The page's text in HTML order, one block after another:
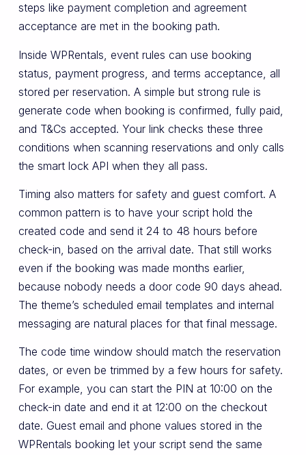
steps like payment completion and agreement
acceptance are met in the booking path.
Inside WPRentals, event rules can use booking
status, payment progress, and terms acceptance, all
stored per reservation. A simple but strong rule is
generate code when booking is confirmed, fully paid,
and T&Cs accepted. Your link checks these three
conditions when scanning reservations and only calls
the smart lock API when they all pass.
Timing also matters for safety and guest comfort. A
common pattern is to have your script hold the
created code and send it 24 to 48 hours before
check-in, based on the arrival date. That still works
even if the booking was made months earlier,
because nobody needs a door code 90 days ahead.
The theme’s scheduled email templates and internal
messaging are natural places for that final message.
The code time window should match the reservation
dates, or even be trimmed by a few hours for safety.
For example, you can start the PIN at 10:00 on the
check-in date and end it at 12:00 on the checkout
date. Guest email and phone values stored in the
WPRentals booking let your script send the same